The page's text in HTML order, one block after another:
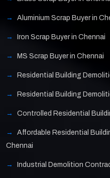
Aluminium Scrap Buyer in
Iron Scrap Buyer in Chennai
MS Scrap Buyer in Chennai
Residential Building
Residential Building
Controlled Residential
Affordable Residential
Chennai
Industrial Demolition